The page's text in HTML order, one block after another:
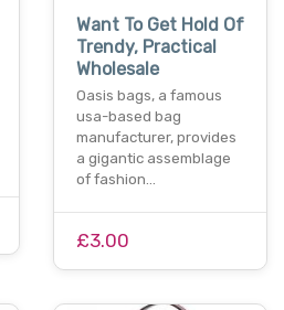
Want To Get Hold Of
Trendy, Practical
Wholesale
Oasis bags, a famous
usa-based bag
manufacturer, provides
a gigantic assemblage
of fashion…
£3.00